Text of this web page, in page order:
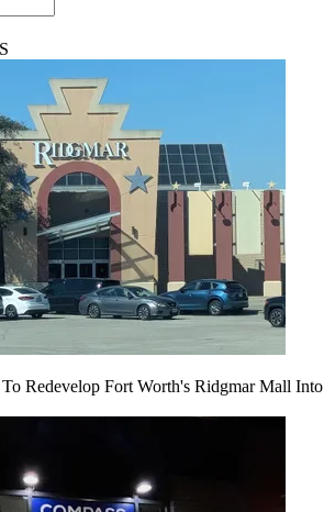
Redevelop Fort Worth's Ridgmar Mall Into